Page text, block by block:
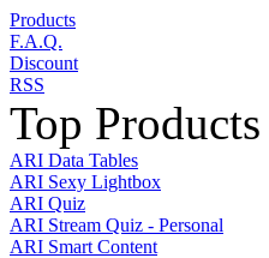
Products
F.A.Q.
Discount
RSS
Top Products
ARI Data Tables
ARI Sexy Lightbox
ARI Quiz
ARI Stream Quiz - Personal
ARI Smart Content